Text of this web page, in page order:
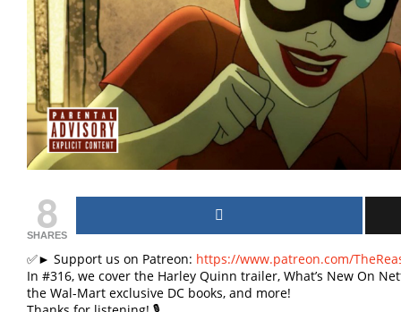
8
SHARES
✅► Support us on Patreon: https://www.patreon.com/
In #316, we cover the Harley Quinn trailer, What’s New On
the Wal-Mart exclusive DC books, and more!